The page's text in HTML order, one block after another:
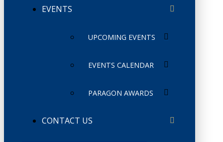
EVENTS
UPCOMING EVENTS
EVENTS CALENDAR
PARAGON AWARDS
CONTACT US